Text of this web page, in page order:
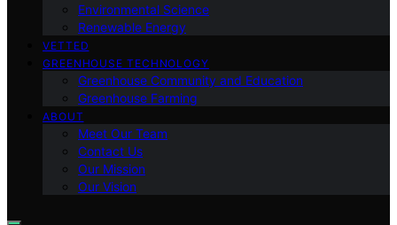
Environmental Science
Renewable Energy
VETTED
GREENHOUSE TECHNOLOGY
Greenhouse Community and Education
Greenhouse Farming
ABOUT
Meet Our Team
Contact Us
Our Mission
Our Vision